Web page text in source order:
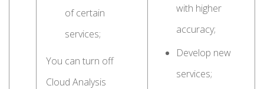
of certain
services;
You can turn off
Cloud Analysis
with higher
accuracy;
Develop new
services;